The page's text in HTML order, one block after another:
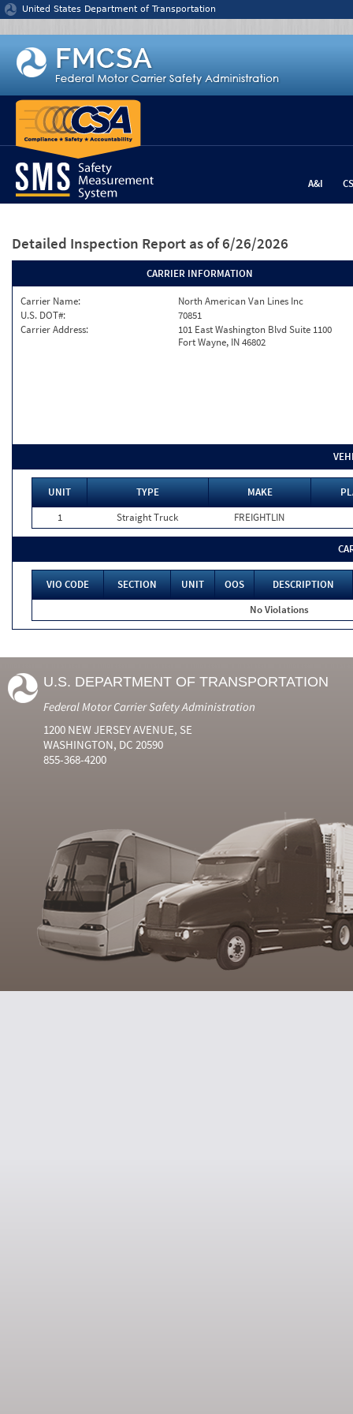
Jump to content
United States Department of Transportation
A&I
Detailed Inspection Report as of 6/26/2026
CARRIER INFORMATION
Carrier Name:
North American Van Lines Inc
U.S. DOT#:
70851
Carrier Address:
101 East Washington Blvd Suite 1100
Fort Wayne, IN 46802
UNIT TYPE MAKE
1
Straight Truck FREIGHTLIN
VIO CODE SECTION UNIT OOS
DESCRIPTION
No Violations
U.S. DEPARTMENT OF TRANSPORTATION
Federal Motor Carrier Safety Administration
1200 NEW JERSEY AVENUE, SE
WASHINGTON, DC 20590
855-368-4200